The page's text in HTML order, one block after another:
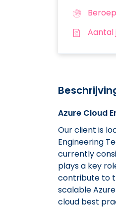
Aantal
Azure Cloud
Our client is
Engineering
currently
plays a key
contribute to
scalable
cloud best